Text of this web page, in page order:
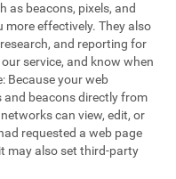
as beacons, pixels, and
more effectively. They also
and reporting for
service, and know when
Because your web
and beacons directly from
can view, edit, or
requested a web page
may also set third-party